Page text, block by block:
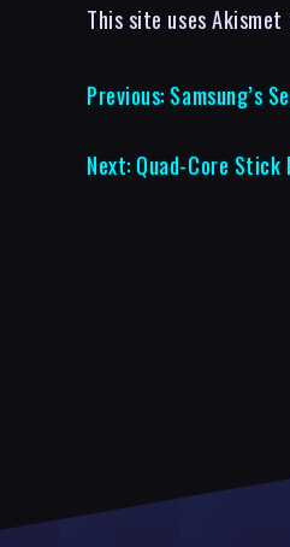
This site uses
Previous: Samsung’s
Next: Quad-Core Stick